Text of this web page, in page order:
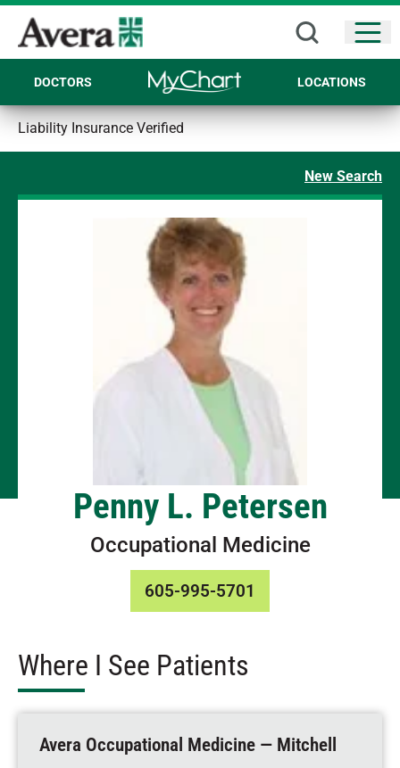
DOCTORS LOCATIONS
Liability Insurance Verified
New Search
Penny L. Petersen
Occupational Medicine
605-995-5701
Where I See Patients
Avera Occupational Medicine — Mitchell